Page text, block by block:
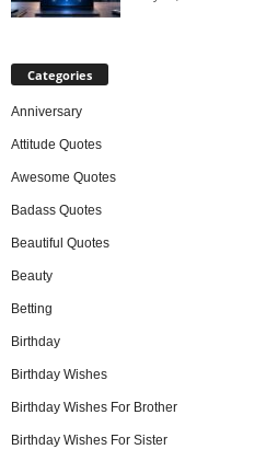
Categories
Anniversary
Attitude Quotes
Awesome Quotes
Badass Quotes
Beautiful Quotes
Beauty
Betting
Birthday
Birthday Wishes
Birthday Wishes For Brother
Birthday Wishes For Sister